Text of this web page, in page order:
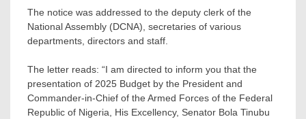
The notice was addressed to the deputy clerk of the
National Assembly (DCNA), secretaries of various
departments, directors and staff.
The letter reads: “I am directed to inform you that the
presentation of 2025 Budget by the President and
Commander-in-Chief of the Armed Forces of the Federal
Republic of Nigeria, His Excellency, Senator Bola Tinubu